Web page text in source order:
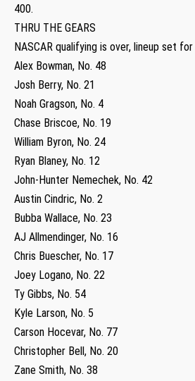
400.
THRU THE GEARS
NASCAR qualifying is over, lineup set for
Alex Bowman, No. 48
Josh Berry, No. 21
Noah Gragson, No. 4
Chase Briscoe, No. 19
William Byron, No. 24
Ryan Blaney, No. 12
John-Hunter Nemechek, No. 42
Austin Cindric, No. 2
Bubba Wallace, No. 23
AJ Allmendinger, No. 16
Chris Buescher, No. 17
Joey Logano, No. 22
Ty Gibbs, No. 54
Kyle Larson, No. 5
Carson Hocevar, No. 77
Christopher Bell, No. 20
Zane Smith, No. 38